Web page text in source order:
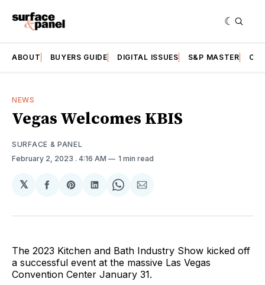
ABOUT BUYERS GUIDE DIGITAL ISSUES S&P MASTER
NEWS
Vegas Welcomes KBIS
SURFACE & PANEL
February 2, 2023 . 4:16 AM 1 min read
𝕏
Share
Facebook
Share
Pinterest
Share
LinkedIn
Share
WhatsApp
Share
Email
The 2023 Kitchen and Bath Industry Show kicked off
a successful event at the massive Las Vegas
Convention Center January 31.